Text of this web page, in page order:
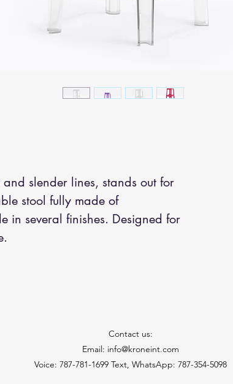
slender lines, stands out for
stool fully made of
in several finishes. Designed for
Contact us:
Email: info@kroneint.com
Voice: 787-781-1699 Text, WhatsApp: 787-354-5098